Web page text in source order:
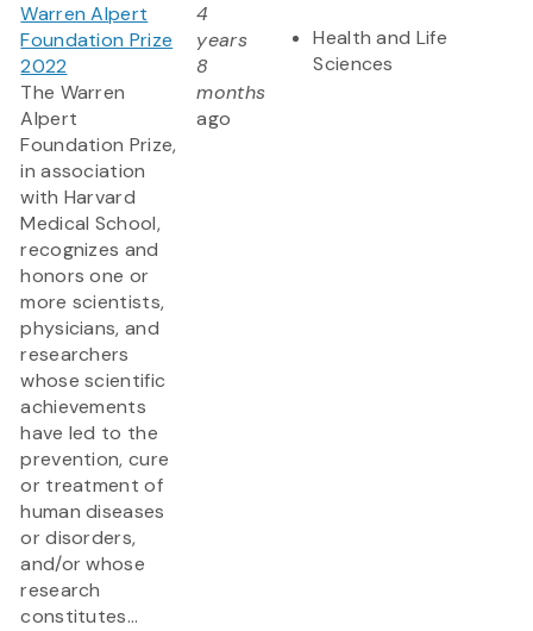
Warren Alpert
Foundation Prize
2022
The Warren
Alpert
Foundation Prize,
in association
with Harvard
Medical School,
recognizes and
honors one or
more scientists,
physicians, and
researchers
whose scientific
achievements
have led to the
prevention, cure
or treatment of
human diseases
or disorders,
and/or whose
research
constitutes...
4
years
8
months
ago
Health and Life
Sciences